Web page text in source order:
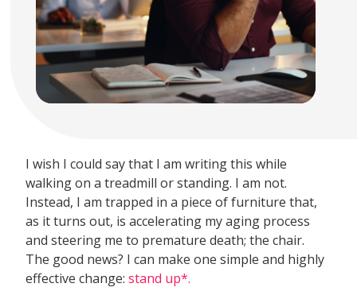
I wish I could say that I am writing this while
walking on a treadmill or standing. I am not.
Instead, I am trapped in a piece of furniture that,
as it turns out, is accelerating my aging process
and steering me to premature death; the chair.
The good news? I can make one simple and highly
effective change:stand up*.